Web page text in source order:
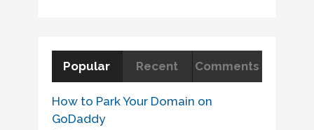
Popular Recent Comments
How to Park Your Domain on
GoDaddy